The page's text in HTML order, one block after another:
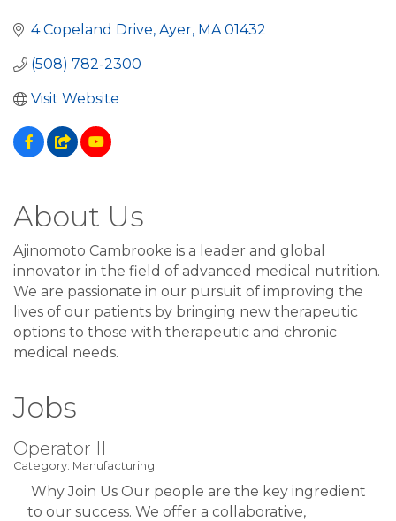
4 Copeland Drive Ayer MA 01432
(508) 782-2300
Visit Website
About Us
Ajinomoto Cambrooke is a leader and global
innovator in the field of advanced medical nutrition.
We are passionate in our pursuit of improving the
lives of our patients by bringing new therapeutic
options to those with therapeutic and chronic
medical needs.
Jobs
Operator II
Category: Manufacturing
Why Join Us Our people are the key ingredient
to our success. We offer a collaborative,